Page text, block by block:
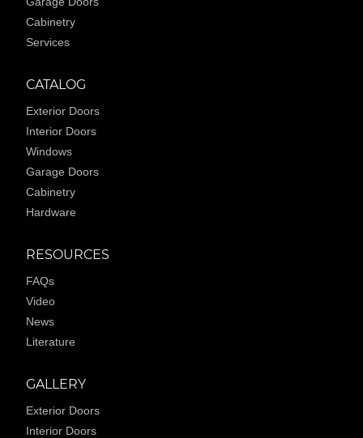
Cabinetry
Services
CATALOG
Exterior Doors
Interior Doors
Windows
Garage Doors
Cabinetry
Hardware
RESOURCES
FAQs
Video
News
Literature
GALLERY
Exterior Doors
Interior Doors